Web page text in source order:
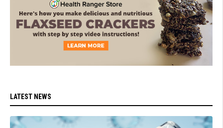
LATEST NEWS